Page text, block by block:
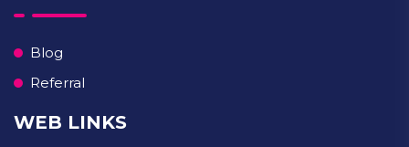
Blog
Referral
WEB LINKS